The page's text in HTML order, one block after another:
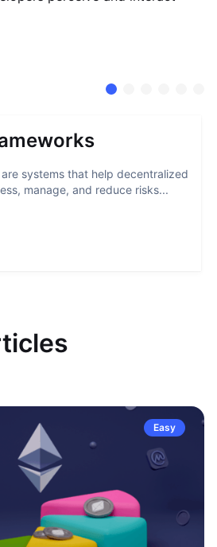
systems that help decentralized
manage, and reduce risks...
Easy